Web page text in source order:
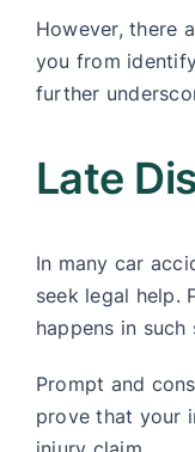
However, there
you from
further
Late
In many car
seek legal help.
happens in such
Prompt and
prove that your